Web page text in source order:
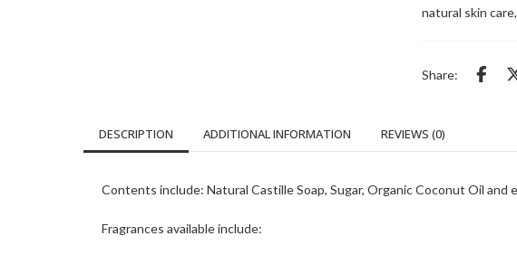
natural skin care,
Share:
DESCRIPTION ADDITIONAL INFORMATION REVIEWS (0)
Contents include: Natural Castille Soap, Sugar, Organic Coconut Oil and
Fragrances available include: